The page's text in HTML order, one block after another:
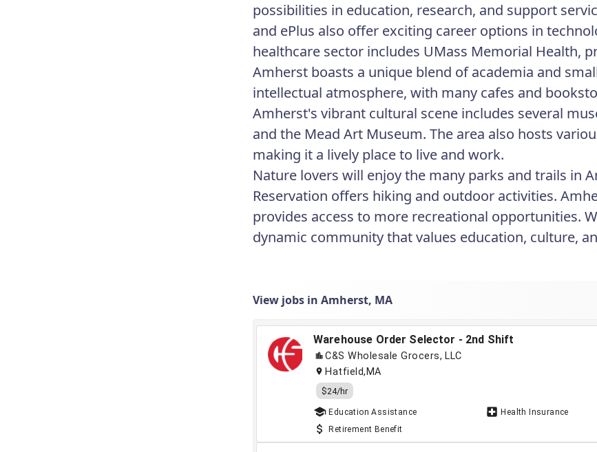
possibilities in education, research, and support
and ePlus also offer exciting career options in
healthcare sector includes UMass Memorial Health,
Amherst boasts a unique blend of academia and
intellectual atmosphere, with many cafes and
Amherst's vibrant cultural scene includes several
and the Mead Art Museum. The area also hosts
making it a lively place to live and work.
Nature lovers will enjoy the many parks and trails in
Reservation offers hiking and outdoor activities.
provides access to more recreational opportunities.
dynamic community that values education, culture,
View jobs in Amherst, MA